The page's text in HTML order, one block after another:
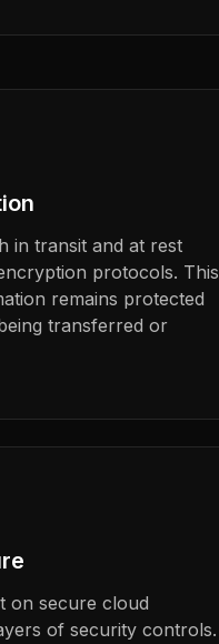
in transit and at rest
protocols. This
remains protected
transferred or
on secure cloud
of security controls.